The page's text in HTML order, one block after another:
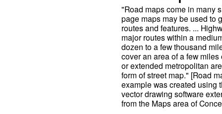
"Road maps come in many
page maps may be used to
routes and features. ...
major routes within a
dozen to a few thousand
cover an area of a few
or extended metropolitan
form of street map." [Road
example was created using
vector drawing software
from the Maps area of